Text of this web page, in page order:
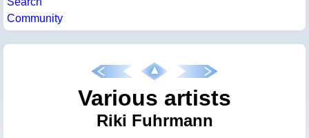
Community
Various artists
Riki Fuhrmann